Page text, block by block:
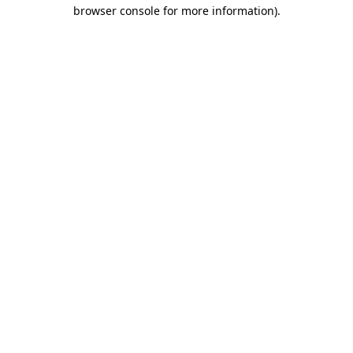
browser console for more information).